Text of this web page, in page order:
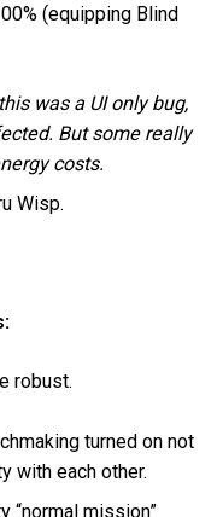
(equipping Blind
was a UI only bug,
But some really
costs.
Wisp.
robust.
turned on not
with each other.
“normal mission”